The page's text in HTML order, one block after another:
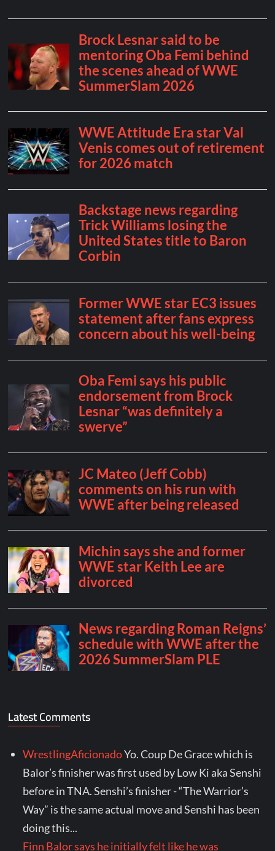
Latest Comments
WrestlingAficionadoYo. Coup De Grace which is
Balor’s finisher was first used by Low Ki aka Senshi
before in TNA. Senshi’s finisher - “The Warrior’s
Way” is the same actual move and Senshi has been
doing this...
Finn Balor says he initially felt like he was